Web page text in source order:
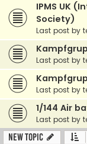
IPMS UK
Society)
Last post by
Last post by
Last post by
1/144 Air
Last post by
New Topic